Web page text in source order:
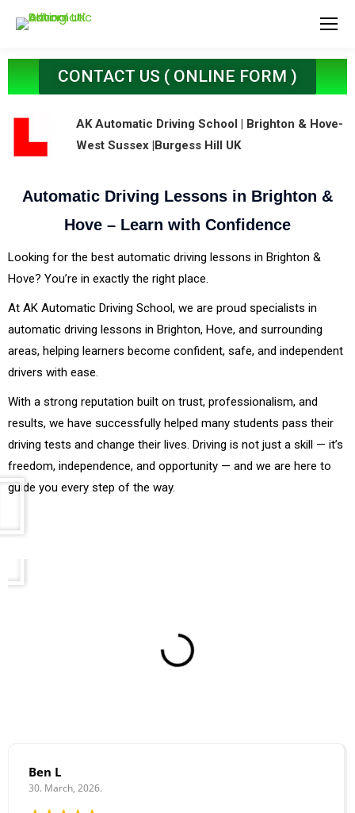
CONTACT US ( ONLINE FORM )
AK Automatic Driving School | Brighton & Hove-
West Sussex |Burgess Hill UK
Automatic Driving Lessons in Brighton &
Hove – Learn with Confidence
Looking for the best automatic driving lessons in Brighton &
Hove? You’re in exactly the right place.
At AK Automatic Driving School, we are proud specialists in
automatic driving lessons in Brighton, Hove, and surrounding
areas, helping learners become confident, safe, and independent
drivers with ease.
With a strong reputation built on trust, professionalism, and
results, we have successfully helped many students pass their
driving tests and change their lives. Driving is not just a skill — it’s
freedom, independence, and opportunity — and we are here to
guide you every step of the way.
Ben L
30. March, 2026.